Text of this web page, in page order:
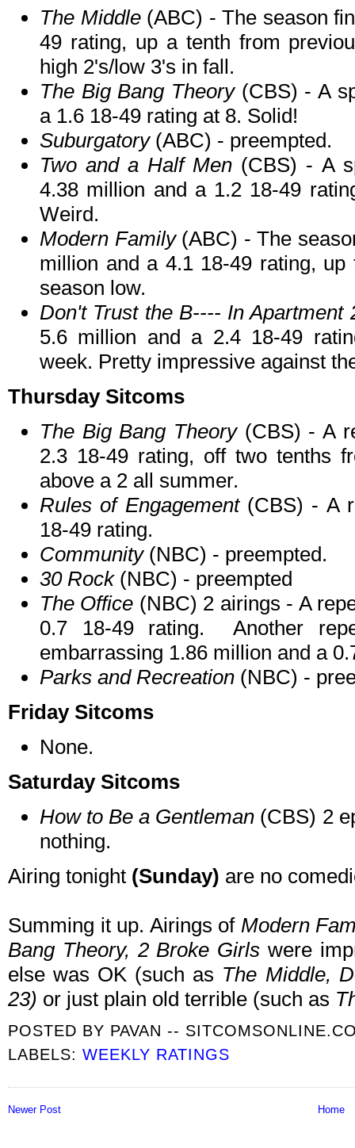
The Middle (ABC) - The season
49 rating, up a tenth from
high 2's/low 3's in fall.
The Big Bang Theory(CBS) - A
a 1.6 18-49 rating at 8. Solid!
Suburgatory (ABC) - preempted.
Two and a Half Men (CBS) - A
4.38 million and a 1.2 18-49
Weird.
Modern Family(ABC) - The
million and a 4.1 18-49 rating,
season low.
Don't Trust the B---- In Apartment
5.6 million and a 2.4 18-49
week. Pretty impressive against
Thursday Sitcoms
The Big Bang Theory(CBS) - A
2.3 18-49 rating, off two tenths
above a 2 all summer.
Rules of Engagement(CBS) - A
18-49 rating.
Community (NBC) - preempted.
30 Rock(NBC) - preempted
The Office (NBC) 2 airings - A
0.7 18-49 rating. Another
embarrassing 1.86 million and a
Parks and Recreation (NBC) -
Friday Sitcoms
None.
Saturday Sitcoms
How to Be a Gentleman (CBS) 2
nothing.
Airing tonight (Sunday) are no
Summing it up. Airings of Modern
Bang Theory, 2 Broke Girls were
else was OK (such as The Middle,
23) or just plain old terrible (such as
POSTED BY PAVAN --
LABELS:WEEKLY RATINGS
Newer Post Home